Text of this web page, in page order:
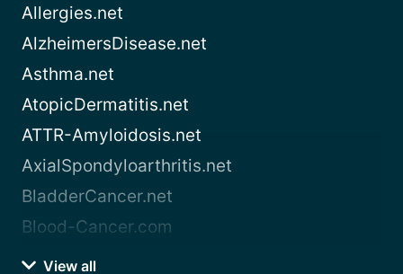
Allergies.net
AlzheimersDisease.net
Asthma.net
AtopicDermatitis.net
ATTR-Amyloidosis.net
AxialSpondyloarthritis.net
BladderCancer.net
Blood-Cancer.com
View all